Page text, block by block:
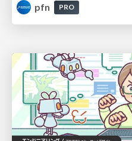
pfn
PRO